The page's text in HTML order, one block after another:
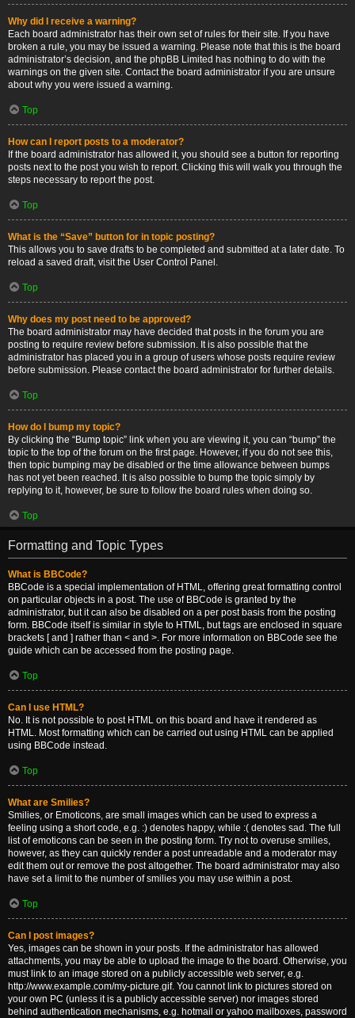
Why did I receive a warning?
Each board administrator has their own set of rules for their site. If you have
broken a rule, you may be issued a warning. Please note that this is the board
administrator’s decision, and the phpBB Limited has nothing to do with the
warnings on the given site. Contact the board administrator if you are unsure
about why you were issued a warning.
Top
How can I report posts to a moderator?
If the board administrator has allowed it, you should see a button for reporting
posts next to the post you wish to report. Clicking this will walk you through the
steps necessary to report the post.
Top
What is the “Save” button for in topic posting?
This allows you to save drafts to be completed and submitted at a later date. To
reload a saved draft, visit the User Control Panel.
Top
Why does my post need to be approved?
The board administrator may have decided that posts in the forum you are
posting to require review before submission. It is also possible that the
administrator has placed you in a group of users whose posts require review
before submission. Please contact the board administrator for further details.
Top
How do I bump my topic?
By clicking the “Bump topic” link when you are viewing it, you can “bump” the
topic to the top of the forum on the first page. However, if you do not see this,
then topic bumping may be disabled or the time allowance between bumps
has not yet been reached. It is also possible to bump the topic simply by
replying to it, however, be sure to follow the board rules when doing so.
Top
Formatting and Topic Types
What is BBCode?
BBCode is a special implementation of HTML, offering great formatting control
on particular objects in a post. The use of BBCode is granted by the
administrator, but it can also be disabled on a per post basis from the posting
form. BBCode itself is similar in style to HTML, but tags are enclosed in square
brackets [ and ] rather than < and >. For more information on BBCode see the
guide which can be accessed from the posting page.
Top
Can I use HTML?
No. It is not possible to post HTML on this board and have it rendered as
HTML. Most formatting which can be carried out using HTML can be applied
using BBCode instead.
Top
What are Smilies?
Smilies, or Emoticons, are small images which can be used to express a
feeling using a short code, e.g. :) denotes happy, while :( denotes sad. The full
list of emoticons can be seen in the posting form. Try not to overuse smilies,
however, as they can quickly render a post unreadable and a moderator may
edit them out or remove the post altogether. The board administrator may also
have set a limit to the number of smilies you may use within a post.
Top
Can I post images?
Yes, images can be shown in your posts. If the administrator has allowed
attachments, you may be able to upload the image to the board. Otherwise, you
must link to an image stored on a publicly accessible web server, e.g.
http://www.example.com/my-picture.gif. You cannot link to pictures stored on
your own PC (unless it is a publicly accessible server) nor images stored
behind authentication mechanisms, e.g. hotmail or yahoo mailboxes, password